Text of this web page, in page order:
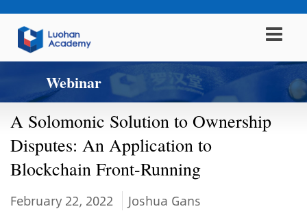
Webinar
A Solomonic Solution to Ownership
Disputes: An Application to
Blockchain Front-Running
February 22, 2022 Joshua Gans